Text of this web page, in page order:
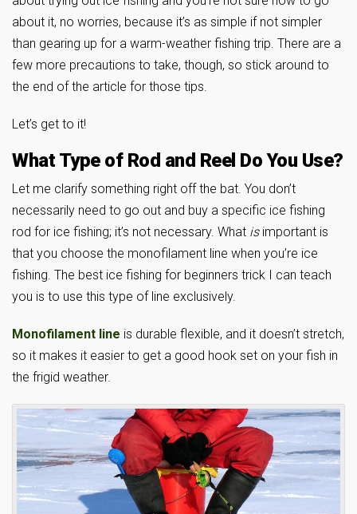
about it, no worries, because it’s as simple if not simpler
than gearing up for a warm-weather fishing trip. There are a
few more precautions to take, though, so stick around to
the end of the article for those tips.
Let’s get to it!
What Type of Rod and Reel Do You Use?
Let me clarify something right off the bat. You don’t
necessarily need to go out and buy a specific ice fishing
rod for ice fishing; it’s not necessary. What isimportant is
that you choose the monofilament line when you’re ice
fishing. The best ice fishing for beginners trick I can teach
you is to use this type of line exclusively.
Monofilament line is durable flexible, and it doesn’t stretch,
so it makes it easier to get a good hook set on your fish in
the frigid weather.